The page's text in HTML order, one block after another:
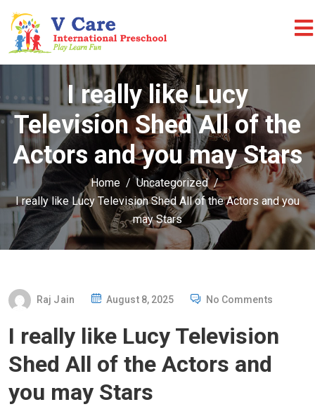
I really like Lucy
Television Shed All of the
Actors and you may Stars
Home
Uncategorized
I really like Lucy Television Shed All of the Actors and you
may Stars
Raj Jain
P
S
E
D
August 8, 2025 No Comments
I really like Lucy Television
Shed All of the Actors and
you may Stars